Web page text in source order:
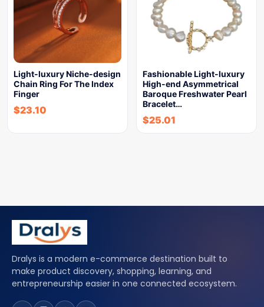
Light-luxury Niche-design
Chain Ring For The Index
Finger
$23.10
Fashionable Light-luxury
High-end Asymmetrical
Baroque Freshwater Pearl
Bracelet…
$25.01
Dralys is a modern e-commerce destination built to
make product discovery, shopping, learning, and
entrepreneurship easier in one connected ecosystem.